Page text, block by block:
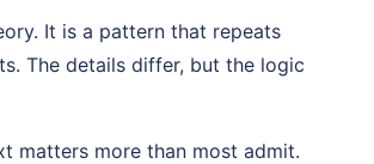
It is a pattern that repeats
The details differ, but the logic
matters more than most admit.